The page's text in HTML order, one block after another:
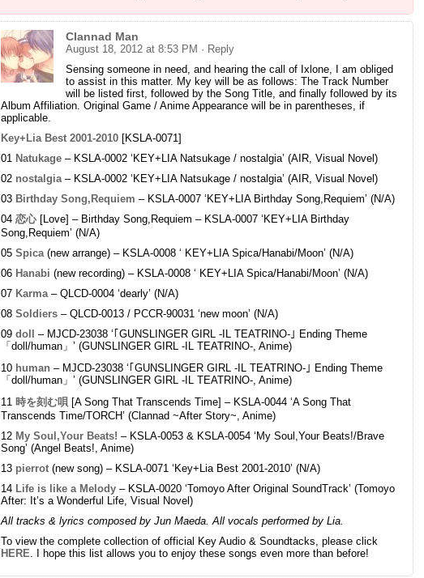
Clannad Man
August 18, 2012 at 8:53 PM · Reply
Sensing someone in need, and hearing the call of Ixlone, I am obliged
to assist in this matter. My key will be as follows: The Track Number
will be listed first, followed by the Song Title, and finally followed by its
Album Affiliation. Original Game / Anime Appearance will be in parentheses, if
applicable.
Key+Lia Best 2001-2010 [KSLA-0071]
01 Natukage – KSLA-0002 ‘KEY+LIA Natsukage / nostalgia’ (AIR, Visual Novel)
02 nostalgia– KSLA-0002 ‘KEY+LIA Natsukage / nostalgia’ (AIR, Visual Novel)
03 Birthday Song,Requiem – KSLA-0007 ‘KEY+LIA Birthday Song,Requiem’ (N/A)
04 恋心[Love] – Birthday Song,Requiem – KSLA-0007 ‘KEY+LIA Birthday
Song,Requiem’ (N/A)
05 Spica(new arrange) – KSLA-0008 ‘ KEY+LIA Spica/Hanabi/Moon’ (N/A)
06 Hanabi (new recording) – KSLA-0008 ‘ KEY+LIA Spica/Hanabi/Moon’ (N/A)
07 Karma– QLCD-0004 ‘dearly’ (N/A)
08 Soldiers – QLCD-0013 / PCCR-90031 ‘new moon’ (N/A)
09 doll
– MJCD-23038 ‘｢GUNSLINGER GIRL -IL TEATRINO-｣ Ending Theme
「doll/human」’ (GUNSLINGER GIRL -IL TEATRINO-, Anime)
10 human – MJCD-23038 ‘｢GUNSLINGER GIRL -IL TEATRINO-｣ Ending Theme
「doll/human」’ (GUNSLINGER GIRL -IL TEATRINO-, Anime)
11 時を刻む唄 [A Song That Transcends Time] – KSLA-0044 ‘A Song That
Transcends Time/TORCH’ (Clannad ~After Story~, Anime)
12 My Soul,Your Beats! – KSLA-0053 & KSLA-0054 ‘My Soul,Your Beats!/Brave
Song’ (Angel Beats!, Anime)
13 pierrot (new song) – KSLA-0071 ‘Key+Lia Best 2001-2010’ (N/A)
14 Life is like a Melody – KSLA-0020 ‘Tomoyo After Original SoundTrack’ (Tomoyo
After: It’s a Wonderful Life, Visual Novel)
All tracks & lyrics composed by Jun Maeda. All vocals performed by Lia.
To view the complete collection of official Key Audio & Soundtacks, please click
HERE. I hope this list allows you to enjoy these songs even more than before!